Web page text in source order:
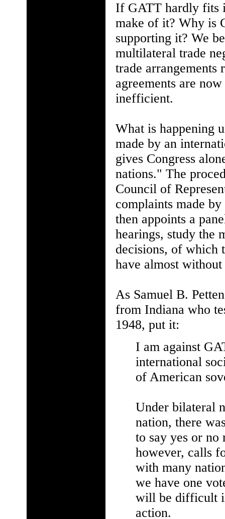
If GATT hardly fits
make of it? Why is
supporting it? We
multilateral trade
trade
agreements are
inefficient.
What is happening
made by an
gives Congress
nations." The
Council of
complaints made
then appoints a
hearings, study the
decisions, of which
have almost
As Samuel B.
from Indiana who
1948, put it:
I am against
international
of American
Under bilateral
nation, there
to say yes or no
however, calls
with many
we have one
will be difficult
action.